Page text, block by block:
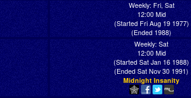
Weekly: Fri, Sat
12:00 Mid
(Started Fri Aug 19 1977)
(Ended 1988)
Weekly: Sat
12:00 Mid
(Started Sat Jan 16 1988)
(Ended Sat Nov 30 1991)
Midnight Insanity